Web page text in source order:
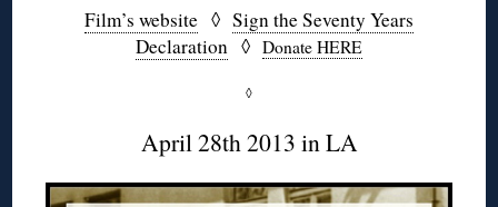
Film’s website ◊ Sign the Seventy Years
Declaration ◊ Donate HERE
◊
April 28th 2013 in LA